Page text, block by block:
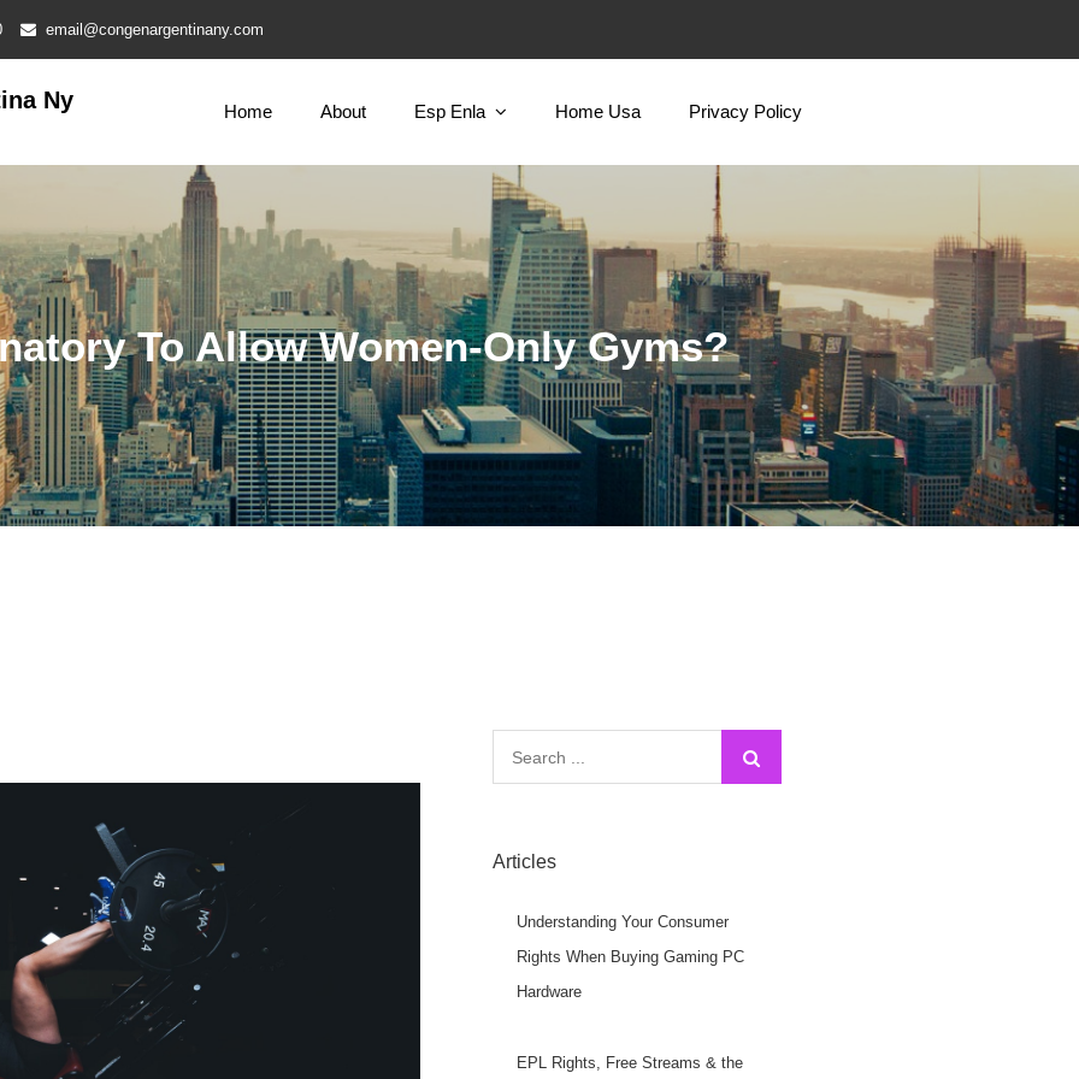
email@congenargentinany.com
Ny Home About Esp Enla Home Usa Privacy Policy
To Allow Women-Only Gyms?
for:
Articles
Understanding Your Consumer
Rights When Buying Gaming PC
Hardware
EPL Rights, Free Streams & the